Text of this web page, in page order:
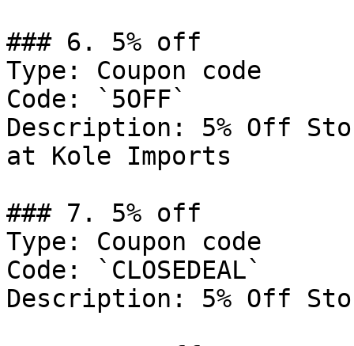
### 6. 5% off
Type: Coupon code
Code: `5OFF`
Description: 5% Off
at Kole Imports
### 7. 5% off
Type: Coupon code
Code: `CLOSEDEAL`
Description: 5% Off